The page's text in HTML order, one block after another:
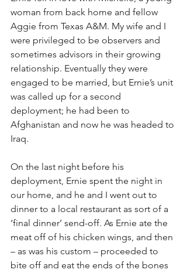
woman from back home and fellow
Aggie from Texas A&M. My wife and I
were privileged to be observers and
sometimes advisors in their growing
relationship. Eventually they were
engaged to be married, but Ernie’s unit
was called up for a second
deployment; he had been to
Afghanistan and now he was headed to
Iraq.
On the last night before his
deployment, Ernie spent the night in
our home, and he and I went out to
dinner to a local restaurant as sort of a
‘final dinner’ send-off. As Ernie ate the
meat off of his chicken wings, and then
– as was his custom – proceeded to
bite off and eat the ends of the bones